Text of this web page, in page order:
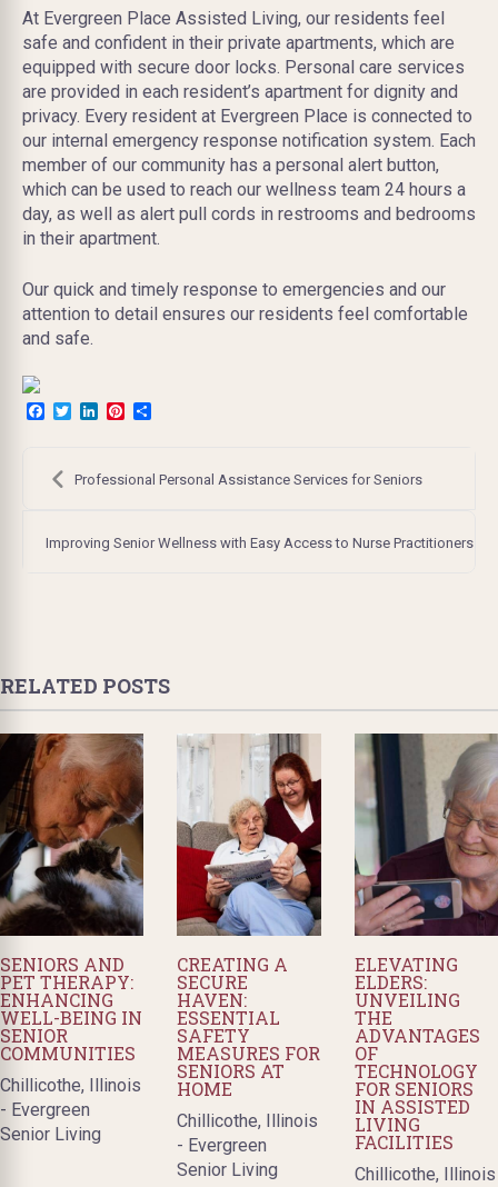
At Evergreen Place Assisted Living, our residents feel
safe and confident in their private apartments, which are
equipped with secure door locks. Personal care services
are provided in each resident’s apartment for dignity and
privacy. Every resident at Evergreen Place is connected to
our internal emergency response notification system. Each
member of our community has a personal alert button,
which can be used to reach our wellness team 24 hours a
day, as well as alert pull cords in restrooms and bedrooms
in their apartment.
Our quick and timely response to emergencies and our
attention to detail ensures our residents feel comfortable
and safe.
Facebook
TwitterLinkedInPinterest
Post
navigation
Professional Personal Assistance Services for Seniors
Improving Senior Wellness with Easy Access to Nurse Practitioners
RELATED POSTS
SENIORS AND
PET THERAPY:
ENHANCING
WELL-BEING IN
SENIOR
COMMUNITIES
Chillicothe, Illinois
- Evergreen
Senior Living
CREATING A
SECURE
HAVEN:
ESSENTIAL
SAFETY
MEASURES FOR
SENIORS AT
HOME
Chillicothe, Illinois
- Evergreen
Senior Living
ELEVATING
ELDERS:
UNVEILING
THE
ADVANTAGES
OF
TECHNOLOGY
FOR SENIORS
IN ASSISTED
LIVING
FACILITIES
Chillicothe, Illinois